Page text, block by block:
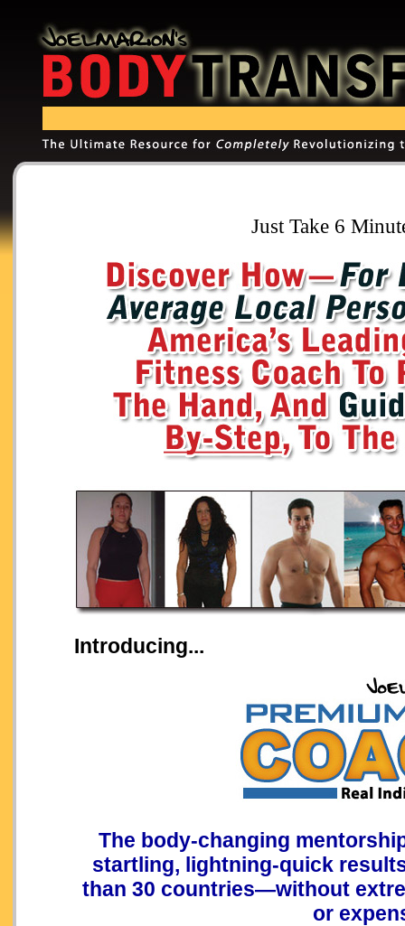
Just Take 6
Introducing...
The body-changing
startling, lightning-quick
than 30 countries—without
or